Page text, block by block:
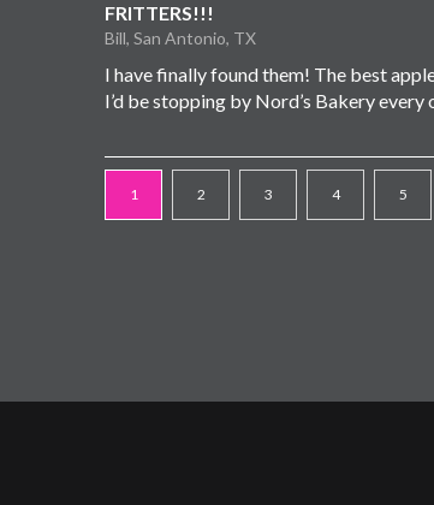
FRITTERS!!!
Bill, San Antonio, TX
I have finally found them! The best
I’d be stopping by Nord’s Bakery every
1 2 3 4 5